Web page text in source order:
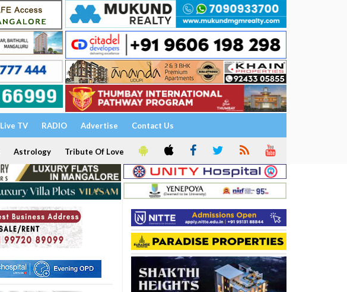
Live TV RADIO Advertise Contact Us
Astrology Tribute Of Love